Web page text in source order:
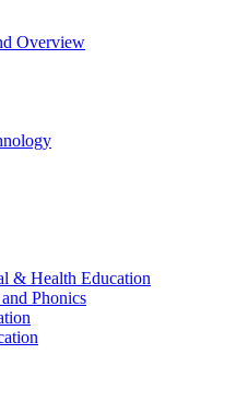
Overview
& Health Education
Phonics